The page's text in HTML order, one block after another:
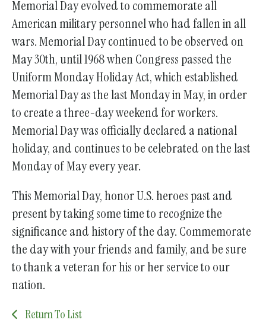
Memorial Day evolved to commemorate all
American military personnel who had fallen in all
wars. Memorial Day continued to be observed on
May 30th, until 1968 when Congress passed the
Uniform Monday Holiday Act, which established
Memorial Day as the last Monday in May, in order
to create a three-day weekend for workers.
Memorial Day was officially declared a national
holiday, and continues to be celebrated on the last
Monday of May every year.
This Memorial Day, honor U.S. heroes past and
present by taking some time to recognize the
significance and history of the day. Commemorate
the day with your friends and family, and be sure
to thank a veteran for his or her service to our
nation.
Return To List